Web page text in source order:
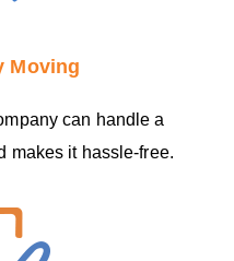
Moving
can handle a
makes it hassle-free.